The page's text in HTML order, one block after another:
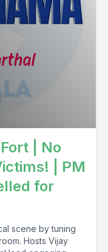
| No
| PM
for
scene by tuning
Hosts Vijay